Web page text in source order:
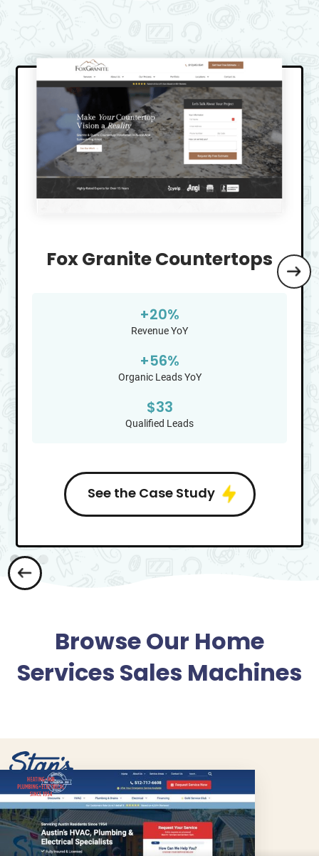
can help your business.
Fox Granite Countertops
+20%
Revenue YoY
+56%
Organic Leads YoY
$33
Qualified Leads
See the Case Study
Browse Our Home
Services Sales Machines